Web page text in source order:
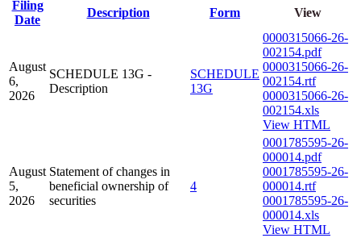
Filing
Date
Description Form View
August
6,
2026
SCHEDULE 13G -
Description
SCHEDULE
13G
0000315066-26-
002154.pdf
0000315066-26-
002154.rtf
0000315066-26-
002154.xls
View HTML
August
5,
2026
Statement of changes in
beneficial ownership of
securities
4
0001785595-26-
000014.pdf
0001785595-26-
000014.rtf
0001785595-26-
000014.xls
View HTML